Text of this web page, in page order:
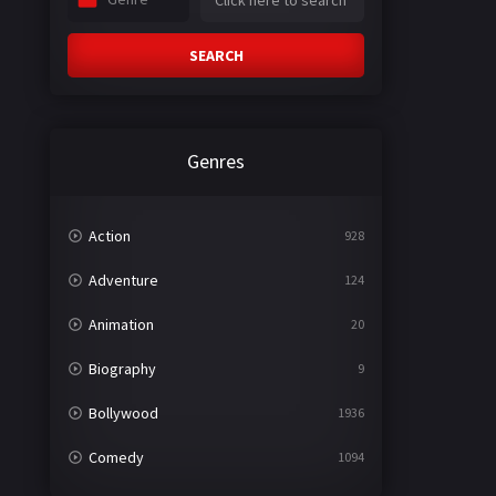
SEARCH
Genres
Action 928
Adventure 124
Animation 20
Biography 9
Bollywood 1936
Comedy 1094